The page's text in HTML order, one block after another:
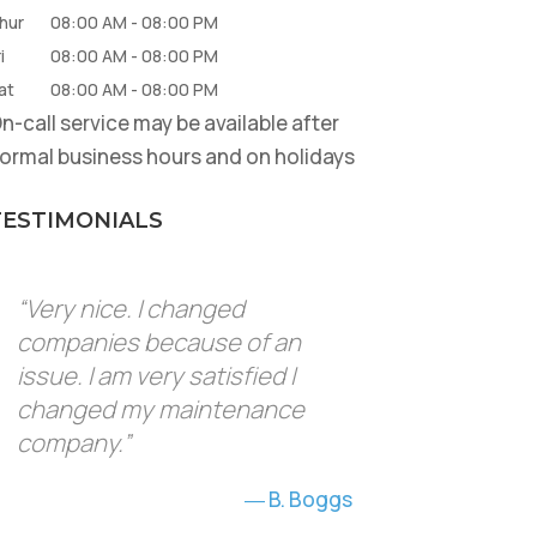
08:00 AM - 08:00 PM
08:00 AM - 08:00 PM
08:00 AM - 08:00 PM
call service may be available after
business hours and on holidays
“Very nice. I changed
companies because of an
issue. I am very satisfied I
changed my maintenance
company.”
B. Boggs